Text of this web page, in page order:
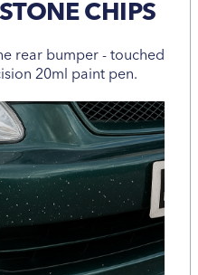
CHIPS
rear bumper - touched
20ml paint pen.